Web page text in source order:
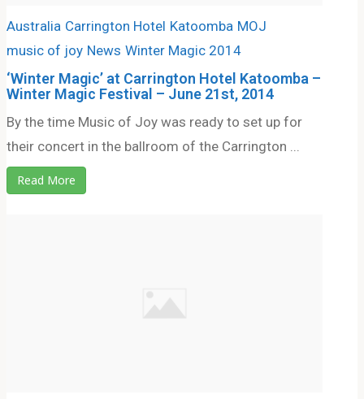
Australia Carrington Hotel Katoomba MOJ
music of joy News Winter Magic 2014
‘Winter Magic’ at Carrington Hotel Katoomba –
Winter Magic Festival – June 21st, 2014
By the time Music of Joy was ready to set up for
their concert in the ballroom of the Carrington ...
Read More